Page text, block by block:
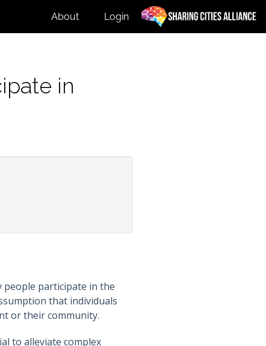
About Login
in
people participate in the
that individuals
or their community.
to alleviate complex